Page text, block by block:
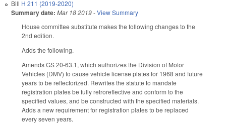
Bill H 211 (2019-2020)
Summary date: Mar 18 2019-View Summary
House committee substitute makes the following changes to the
2nd edition.
Adds the following.
Amends GS 20-63.1, which authorizes the Division of Motor
Vehicles (DMV) to cause vehicle license plates for 1968 and future
years to be reflectorized. Rewrites the statute to mandate
registration plates be fully retroreflective and conform to the
specified values, and be constructed with the specified materials.
Adds a new requirement for registration plates to be replaced
every seven years.